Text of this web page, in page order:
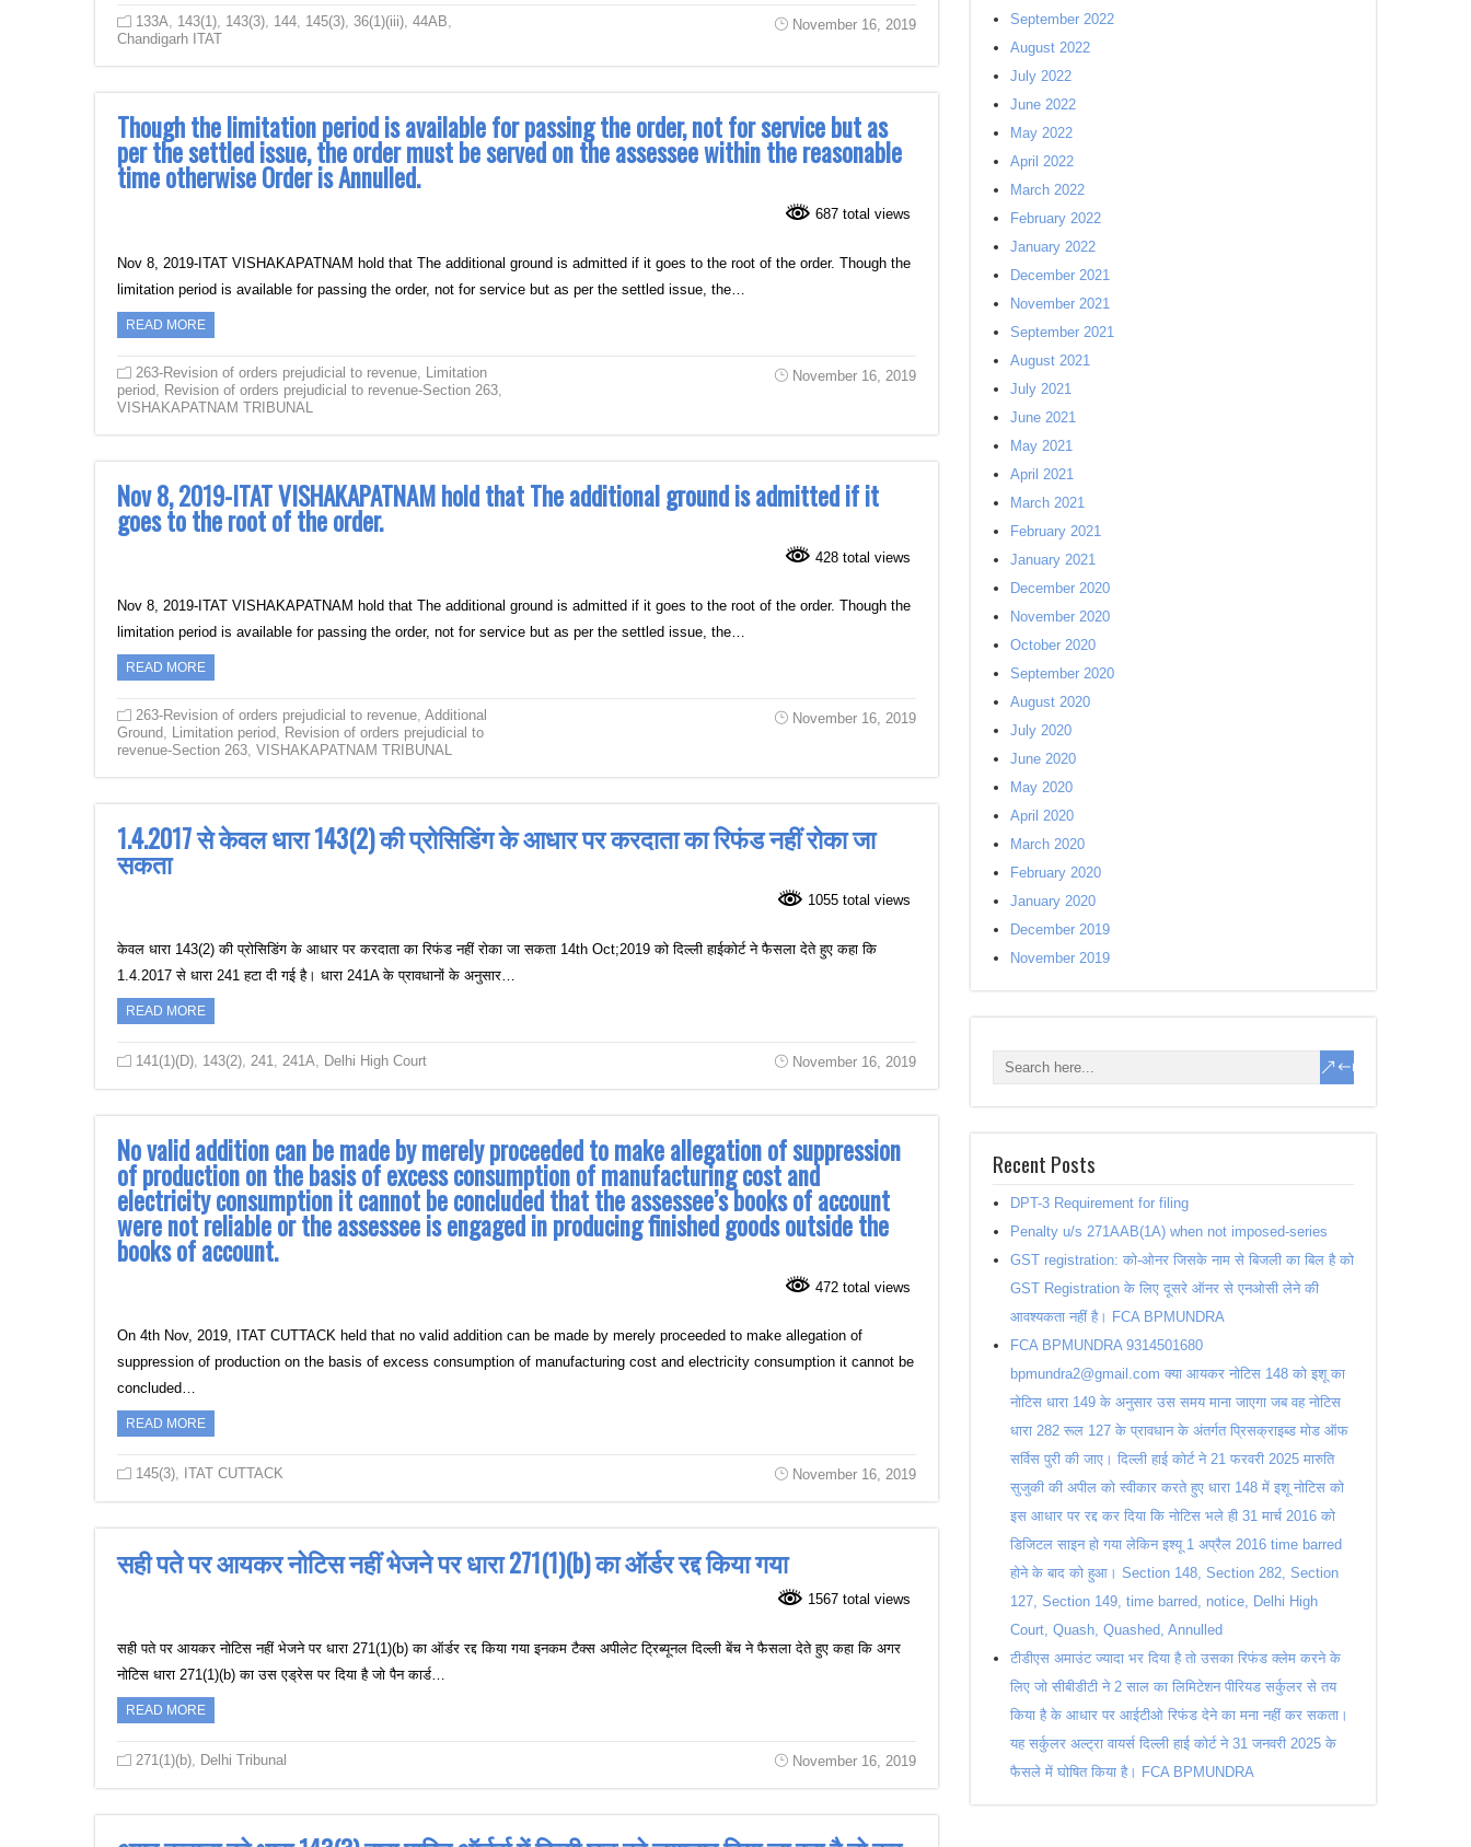
133A, 143(1), 143(3), 144, 145(3), 36(1)(iii), 44AB,
Chandigarh ITAT
November 16, 2019
Though the limitation period is available for passing the order, not for service but as
per the settled issue, the order must be served on the assessee within the reasonable
time otherwise Order is Annulled.
687 total views
Nov 8, 2019-ITAT VISHAKAPATNAM hold that The additional ground is admitted if it goes to the root of the order. Though the
limitation period is available for passing the order, not for service but as per the settled issue, the…
READ MORE
263-Revision of orders prejudicial to revenue Limitation
period Revision of orders prejudicial to revenue-Section 263
VISHAKAPATNAM TRIBUNAL
November 16, 2019
Nov 8, 2019-ITAT VISHAKAPATNAM hold that The additional ground is admitted if it
goes to the root of the order.
428 total views
Nov 8, 2019-ITAT VISHAKAPATNAM hold that The additional ground is admitted if it goes to the root of the order. Though the
limitation period is available for passing the order, not for service but as per the settled issue, the…
READ MORE
263-Revision of orders prejudicial to revenue, Additional
Ground, Limitation period, Revision of orders prejudicial to
revenue-Section 263, VISHAKAPATNAM TRIBUNAL
November 16, 2019
1.4.2017 से केवल धारा 143(2) की प्रोसिडिंग के आधार पर करदाता का रिफंड नहीं रोका जा
सकता
1055 total views
केवल धारा 143(2) की प्रोसिडिंग के आधार पर करदाता का रिफंड नहीं रोका जा सकता 14th Oct;2019 को दिल्ली हाईकोर्ट ने फैसला देते हुए कहा कि
1.4.2017 से धारा 241 हटा दी गई है। धारा 241A के प्रावधानों के अनुसार…
READ MORE
141(1)(D) 143(2) 241 241A Delhi High Court November 16, 2019
No valid addition can be made by merely proceeded to make allegation of suppression
of production on the basis of excess consumption of manufacturing cost and
electricity consumption it cannot be concluded that the assessee’s books of account
were not reliable or the assessee is engaged in producing finished goods outside the
books of account.
472 total views
On 4th Nov, 2019, ITAT CUTTACK held that no valid addition can be made by merely proceeded to make allegation of
suppression of production on the basis of excess consumption of manufacturing cost and electricity consumption it cannot be
concluded…
READ MORE
145(3), ITAT CUTTACK November 16, 2019
सही पते पर आयकर नोटिस नहीं भेजने पर धारा 271(1)(b) का ऑर्डर रद्द किया गया
1567 total views
सही पते पर आयकर नोटिस नहीं भेजने पर धारा 271(1)(b) का ऑर्डर रद्द किया गया इनकम टैक्स अपीलेट ट्रिब्यूनल दिल्ली बेंच ने फैसला देते हुए कहा कि अगर
नोटिस धारा 271(1)(b) का उस एड्रेस पर दिया है जो पैन कार्ड…
READ MORE
271(1)(b) Delhi Tribunal November 16, 2019
September 2022
August 2022
July 2022
June 2022
May 2022
April 2022
March 2022
February 2022
January 2022
December 2021
November 2021
September 2021
August 2021
July 2021
June 2021
May 2021
April 2021
March 2021
February 2021
January 2021
December 2020
November 2020
October 2020
September 2020
August 2020
July 2020
June 2020
May 2020
April 2020
March 2020
February 2020
January 2020
December 2019
November 2019
Recent Posts
DPT-3 Requirement for filing
Penalty u/s 271AAB(1A) when not imposed-series
GST registration: को-ओनर जिसके नाम से बिजली का बिल है को
GST Registration के लिए दूसरे ऑनर से एनओसी लेने की
आवश्यकता नहीं है। FCA BPMUNDRA
FCA BPMUNDRA 9314501680
bpmundra2@gmail.com क्या आयकर नोटिस 148 को इशू का
नोटिस धारा 149 के अनुसार उस समय माना जाएगा जब वह नोटिस
धारा 282 रूल 127 के प्रावधान के अंतर्गत प्रिसक्राइब्ड मोड ऑफ
सर्विस पुरी की जाए। दिल्ली हाई कोर्ट ने 21 फरवरी 2025 मारुति
सुजुकी की अपील को स्वीकार करते हुए धारा 148 में इशू नोटिस को
इस आधार पर रद्द कर दिया कि नोटिस भले ही 31 मार्च 2016 को
डिजिटल साइन हो गया लेकिन इश्यू 1 अप्रैल 2016 time barred
होने के बाद को हुआ। Section 148, Section 282, Section
127, Section 149, time barred, notice, Delhi High
Court, Quash, Quashed, Annulled
टीडीएस अमाउंट ज्यादा भर दिया है तो उसका रिफंड क्लेम करने के
लिए जो सीबीडीटी ने 2 साल का लिमिटेशन पीरियड सर्कुलर से तय
किया है के आधार पर आईटीओ रिफंड देने का मना नहीं कर सकता।
यह सर्कुलर अल्ट्रा वायर्स दिल्ली हाई कोर्ट ने 31 जनवरी 2025 के
फैसले में घोषित किया है। FCA BPMUNDRA